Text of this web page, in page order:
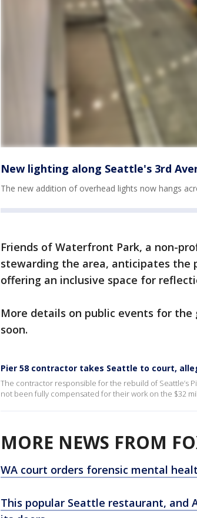
New lighting along Seattle's 3rd
The new addition of overhead lights now hangs
Friends of Waterfront Park, a non-
stewarding the area, anticipates the
offering an inclusive space for
More details on public events for the
soon.
Pier 58 contractor takes Seattle to court,
The contractor responsible for the rebuild of Seattle’s
not been fully compensated for their work on the $32
MORE NEWS FROM
WA court orders forensic mental
This popular Seattle restaurant, and